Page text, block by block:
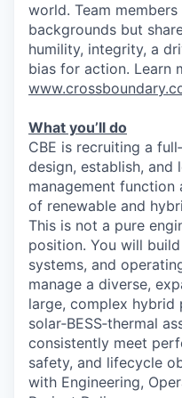
world. Team
backgrounds but
humility, integrity, a
bias for action. Learn
What you’ll do
CBE is recruiting a
design, establish, and
management
of renewable and
This is not a pure
position. You will
systems, and
manage a diverse,
large, complex hybrid
solar‑BESS‑thermal
consistently meet
safety, and lifecycle
with Engineering,